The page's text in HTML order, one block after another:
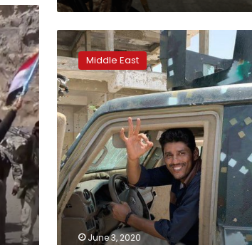
Officials
say
armed
men
killed
journalist
in
southern
Yemen
Middle East
June 3, 2020